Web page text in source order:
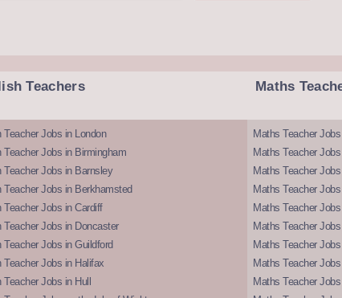
Teachers
Teacher Jobs in London
Teacher Jobs in Birmingham
Teacher Jobs in Barnsley
Teacher Jobs in Berkhamsted
Teacher Jobs in Cardiff
Teacher Jobs in Doncaster
Teacher Jobs in Guildford
Teacher Jobs in Halifax
Teacher Jobs in Hull
Maths
Maths Teacher
Maths Teacher
Maths Teacher
Maths Teacher
Maths Teacher
Maths Teacher
Maths Teacher
Maths Teacher
Maths Teacher Jobs